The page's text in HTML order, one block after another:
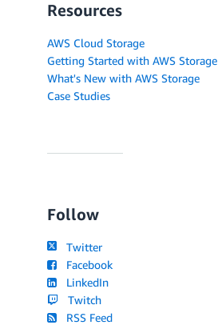
Resources
AWS Cloud Storage
Getting Started with AWS Storage
What's New with AWS Storage
Case Studies
Follow
Twitter
Facebook
LinkedIn
Twitch
RSS Feed